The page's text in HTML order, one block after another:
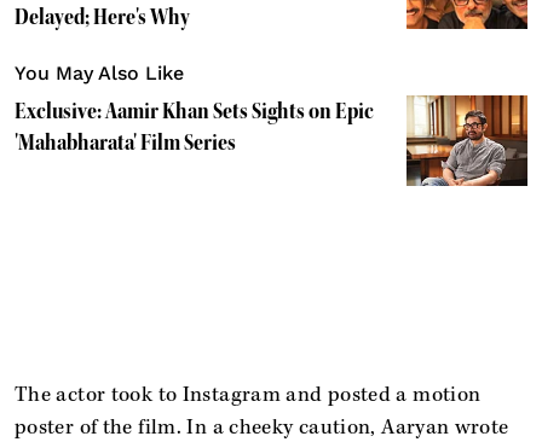
Delayed; Here's Why
You May Also Like
Exclusive: Aamir Khan Sets Sights on Epic
'Mahabharata' Film Series
The actor took to Instagram and posted a motion
poster of the film. In a cheeky caution, Aaryan wrote